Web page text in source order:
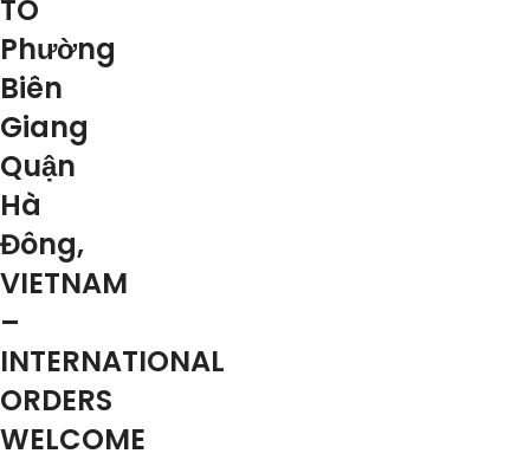
TO
Phường
Biên
Giang
Quận
Hà
Đông,
VIETNAM
–
INTERNATIONAL
ORDERS
WELCOME